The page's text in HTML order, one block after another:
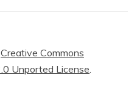
Creative Commons
Unported License.